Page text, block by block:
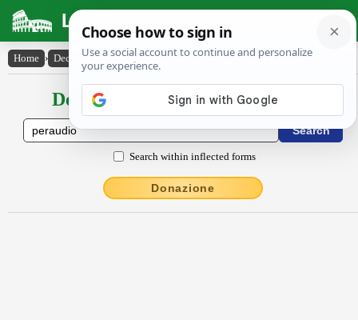
Latin Dictionary
Home › Declensions / Conjugations › pĕraudĭo
Declensions / Conjugations latin
Search within inflected forms
Donazione